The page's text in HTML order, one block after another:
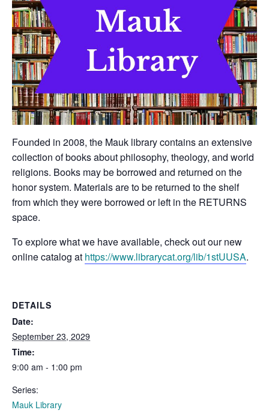
Founded in 2008, the Mauk library contains an extensive
collection of books about philosophy, theology, and world
religions. Books may be borrowed and returned on the
honor system. Materials are to be returned to the shelf
from which they were borrowed or left in the RETURNS
space.
To explore what we have available, check out our new
online catalog at https://www.librarycat.org/lib/1stUUSA.
DETAILS
Date:
September 23, 2029
Time:
9:00 am - 1:00 pm
Series:
Mauk Library